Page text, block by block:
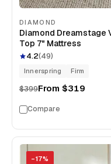
DIAMOND
Diamond Dreamstage
Top 7" Mattress
4.2(49)
Innerspring Firm
$399From $319
Compare
−17%